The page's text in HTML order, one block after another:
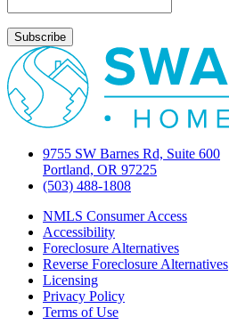
9755 SW Barnes Rd, Suite 600
Portland, OR 97225
(503) 488-1808
NMLS Consumer Access
Accessibility
Foreclosure Alternatives
Reverse Foreclosure Alternatives
Licensing
Privacy Policy
Terms of Use